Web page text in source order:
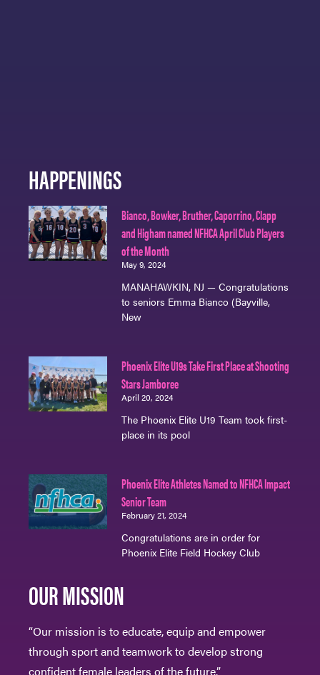
HAPPENINGS
Bianco, Bowker, Bruther, Caporrino, Clapp
and Higham named NFHCA April Club Players
of the Month
May 9, 2024
MANAHAWKIN, NJ — Congratulations
to seniors Emma Bianco (Bayville,
New
Phoenix Elite U19s Take First Place at Shooting
Stars Jamboree
April 20, 2024
The Phoenix Elite U19 Team took first-
place in its pool
Phoenix Elite Athletes Named to NFHCA Impact
Senior Team
February 21, 2024
Congratulations are in order for
Phoenix Elite Field Hockey Club
OUR MISSION
“Our mission is to educate, equip and empower
through sport and teamwork to develop strong
confident female leaders of the future.”